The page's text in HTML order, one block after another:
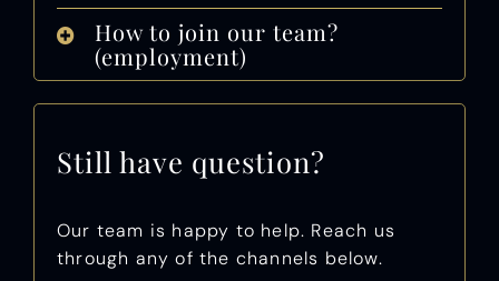
How to join our team?
(employment)
Still have question?
Our team is happy to help. Reach us
through any of the channels below.